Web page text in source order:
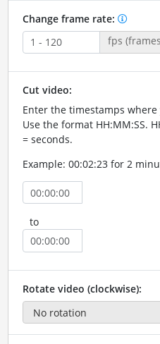
Change frame rate:
fps
Cut video:
Enter the timestamps
Use the format HH:MM:SS.
= seconds.
Example: 00:02:23 for 2
to
Rotate video (clockwise):